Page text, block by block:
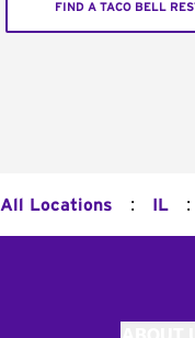
FIND A TACO BELL
All Locations : IL :